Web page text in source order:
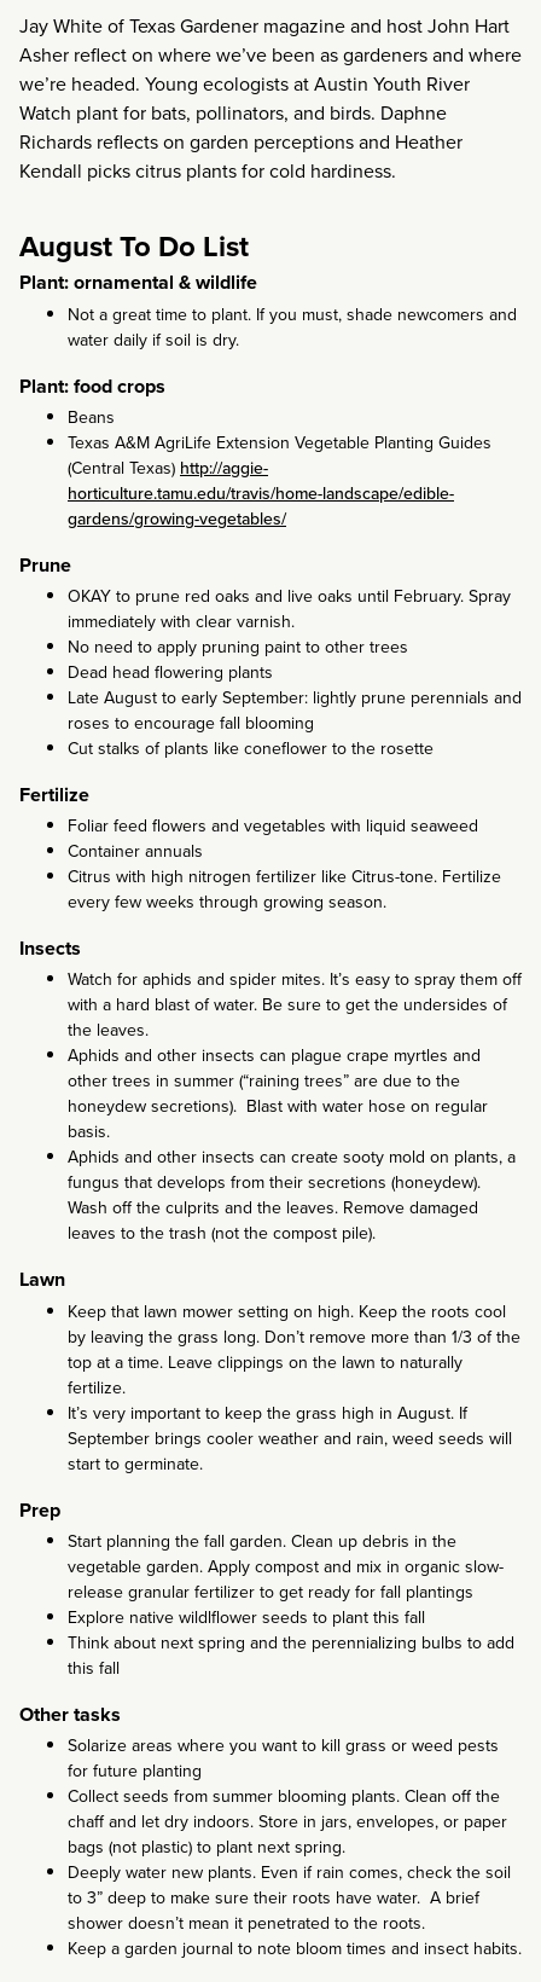
Jay White of Texas Gardener magazine and host John Hart
Asher reflect on where we’ve been as gardeners and where
we’re headed. Young ecologists at Austin Youth River
Watch plant for bats, pollinators, and birds. Daphne
Richards reflects on garden perceptions and Heather
Kendall picks citrus plants for cold hardiness.
August To Do List
Plant: ornamental & wildlife
Not a great time to plant. If you must, shade newcomers and
water daily if soil is dry.
Plant: food crops
Beans
Texas A&M AgriLife Extension Vegetable Planting Guides
(Central Texas) http://aggie-
horticulture.tamu.edu/travis/home-landscape/edible-
gardens/growing-vegetables/
Prune
OKAY to prune red oaks and live oaks until February. Spray
immediately with clear varnish.
No need to apply pruning paint to other trees
Dead head flowering plants
Late August to early September: lightly prune perennials and
roses to encourage fall blooming
Cut stalks of plants like coneflower to the rosette
Fertilize
Foliar feed flowers and vegetables with liquid seaweed
Container annuals
Citrus with high nitrogen fertilizer like Citrus-tone. Fertilize
every few weeks through growing season.
Insects
Watch for aphids and spider mites. It’s easy to spray them off
with a hard blast of water. Be sure to get the undersides of
the leaves.
Aphids and other insects can plague crape myrtles and
other trees in summer (“raining trees” are due to the
honeydew secretions). Blast with water hose on regular
basis.
Aphids and other insects can create sooty mold on plants, a
fungus that develops from their secretions (honeydew).
Wash off the culprits and the leaves. Remove damaged
leaves to the trash (not the compost pile).
Lawn
Keep that lawn mower setting on high. Keep the roots cool
by leaving the grass long. Don’t remove more than 1/3 of the
top at a time. Leave clippings on the lawn to naturally
fertilize.
It’s very important to keep the grass high in August. If
September brings cooler weather and rain, weed seeds will
start to germinate.
Prep
Start planning the fall garden. Clean up debris in the
vegetable garden. Apply compost and mix in organic slow-
release granular fertilizer to get ready for fall plantings
Explore native wildlflower seeds to plant this fall
Think about next spring and the perennializing bulbs to add
this fall
Other tasks
Solarize areas where you want to kill grass or weed pests
for future planting
Collect seeds from summer blooming plants. Clean off the
chaff and let dry indoors. Store in jars, envelopes, or paper
bags (not plastic) to plant next spring.
Deeply water new plants. Even if rain comes, check the soil
to 3” deep to make sure their roots have water. A brief
shower doesn’t mean it penetrated to the roots.
Keep a garden journal to note bloom times and insect habits.